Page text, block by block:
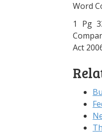
Word
1 Pg
Act